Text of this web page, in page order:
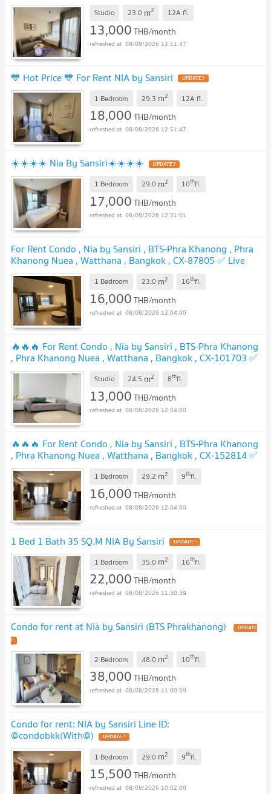
Studio 23.0 m2 12A fl.
13,000THB/month
08/08/2026 12:51:47
💙 Hot Price 💙 For Rent NIA by Sansiri
1 Bedroom 29.3 m2 12A fl.
18,000THB/month
08/08/2026 12:51:47
☀️☀️☀️☀️ Nia By Sansiri☀️☀️☀️☀️
1 Bedroom 29.0 m2 10thfl.
17,000THB/month
08/08/2026 12:31:01
For Rent Condo , Nia by Sansiri , BTS-Phra Khanong , Phra
Khanong Nuea , Watthana , Bangkok , CX-87805 ✅ Live
chat with us ADD LINE @connexproperty ✅
1 Bedroom 23.0 m2 16thfl.
16,000THB/month
08/08/2026 12:04:00
🔥🔥🔥 For Rent Condo , Nia by Sansiri , BTS-Phra Khanong
, Phra Khanong Nuea , Watthana , Bangkok , CX-101703 ✅
Live chat with us ADD LINE @connexproperty ✅ 🔥🔥🔥
Studio 24.5 m2 8thfl.
13,000THB/month
08/08/2026 12:04:00
🔥🔥🔥 For Rent Condo , Nia by Sansiri , BTS-Phra Khanong
, Phra Khanong Nuea , Watthana , Bangkok , CX-152814 ✅
Live chat with us ADD LINE @connexproperty ✅ 🔥🔥🔥
1 Bedroom 29.2 m2 9thfl.
16,000THB/month
08/08/2026 12:04:00
1 Bed 1 Bath 35 SQ.M NIA By Sansiri
1 Bedroom 35.0 m2 16thfl.
22,000THB/month
08/08/2026 11:30:39
Condo for rent at Nia by Sansiri (BTS Phrakhanong)
2 Bedroom 48.0 m2 10thfl.
38,000THB/month
08/08/2026 11:00:59
Condo for rent: NIA by Sansiri Line ID:
@condobkk(With@)
1 Bedroom 29.0 m2 9thfl.
15,500THB/month
08/08/2026 10:02:00